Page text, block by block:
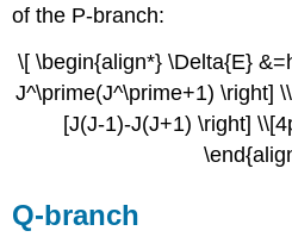
of the P-branch:
\[ \begin{align*} \Delta{E}
J^\prime(J^\prime+1) \right]
[J(J-1)-J(J+1) \right]
Q-branch